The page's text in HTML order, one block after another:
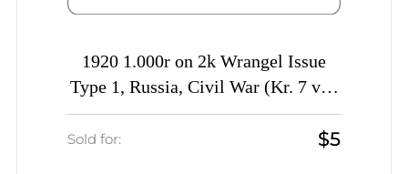
1920 1.000r on 2k Wrangel Issue
Type 1, Russia, Civil War (Kr. 7 var,
SHIFTED Overprint, Signed)
Sold for: $5